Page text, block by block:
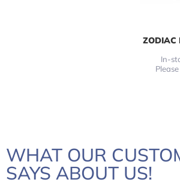
ZODIAC
In-
WHAT OUR
SAYS ABOUT US!